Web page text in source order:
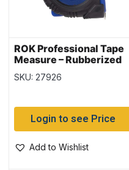
ROK Professional Tape
Measure – Rubberized
Case – SAE ~ 1-1/4″ / 25′
SKU: 27926
Login to see Price
Add to Wishlist